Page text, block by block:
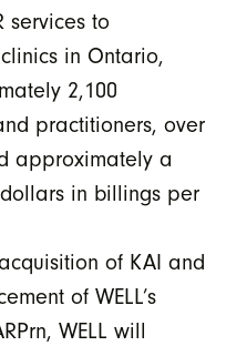
services to
in Ontario,
2,100
practitioners, over
approximately a
in billings per
of KAI and
of WELL’s
WELL will